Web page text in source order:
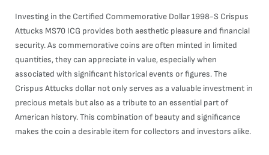
Investing in the Certified Commemorative Dollar 1998-S Crispus
Attucks MS70 ICG provides both aesthetic pleasure and financial
security. As commemorative coins are often minted in limited
quantities, they can appreciate in value, especially when
associated with significant historical events or figures. The
Crispus Attucks dollar not only serves as a valuable investment in
precious metals but also as a tribute to an essential part of
American history. This combination of beauty and significance
makes the coin a desirable item for collectors and investors alike.